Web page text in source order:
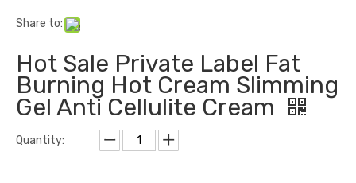
Share to:
Hot Sale Private Label Fat
Burning Hot Cream Slimming
Gel Anti Cellulite Cream
Quantity: